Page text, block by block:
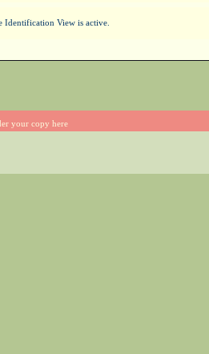
Identification View is active.
your copy here